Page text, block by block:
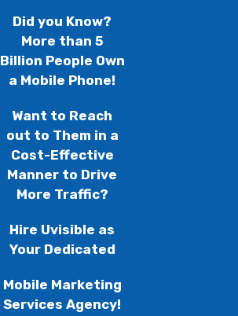
Did you Know?
More than 5
Billion People Own
a Mobile Phone!
Want to Reach
out to Them in a
Cost-Effective
Manner to Drive
More Traffic?
Hire Uvisible as
Your Dedicated
Mobile Marketing
Services Agency!